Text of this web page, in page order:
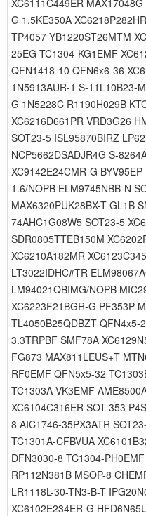
XC6111C449ER
G 1.5KE350A
TP4057 YB1220ST26MTM
25EG TC1304-KG1EMF
QFN1418-10 QFN6x6-36
1N5913AUR-1 S-11L10B23-
G 1N5228C R1190H029B
XC6216D661PR VRD3G26
SOT23-5 ISL95870BIRZ
NCP5662DSADJR4G S-
XC9142E24CMR-G
1.6/NOPB ELM9745NBB-N
MAX6320PUK28BX-T GL1B
74AHC1G08W5 SOT23-5
SDR0805TTEB150M
XC6210A182MR
LT3022IDHC#TR
LM94021QBIMG/NOPB
XC6223F21BGR-G PF353P
TL4050B25QDBZT QFN4x5-
3.3TRPBF SMF78A
FG873 MAX811LEUS+T
RF0EMF QFN5x5-32
TC1303A-VK3EMF
XC6104C316ER SOT-353
8 AIC1746-35PX3ATR
TC1301A-CFBVUA
DFN3030-8 TC1304-
RP112N381B MSOP-8
LR1118L-30-TN3-B-T
XC6102E234ER-G